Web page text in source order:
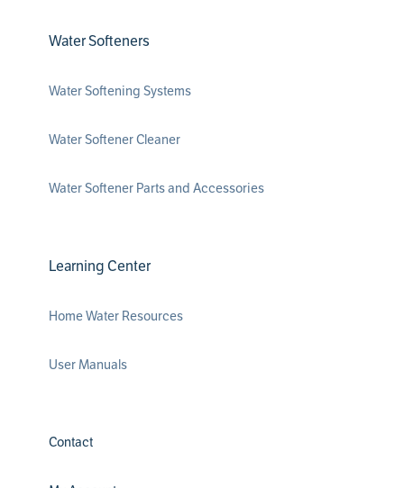
Water Softeners
Water Softening Systems
Water Softener Cleaner
Water Softener Parts and Accessories
Learning Center
Home Water Resources
User Manuals
Contact